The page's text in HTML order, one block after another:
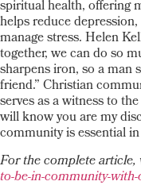
spiritual health, offering
helps reduce
manage stress. Helen
together, we can do so
sharpens iron, so a man
friend.” Christian
serves as a witness to
will know you are my
community is essential
For the complete
to-be-in-community-